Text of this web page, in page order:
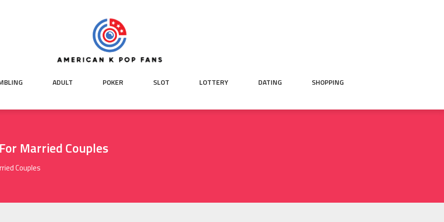
ADULT POKER SLOT LOTTERY DATING SHOPPING
Married Couples
Couples